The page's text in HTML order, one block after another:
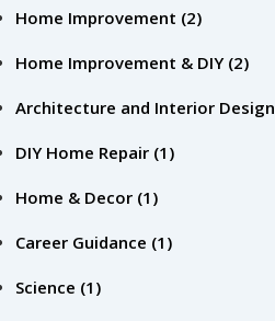
Home Improvement (2)
Home Improvement & DIY (2)
Architecture and Interior Design
DIY Home Repair (1)
Home & Decor (1)
Career Guidance (1)
Science (1)